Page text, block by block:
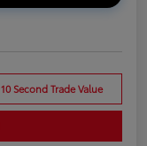
10 Second Trade Value